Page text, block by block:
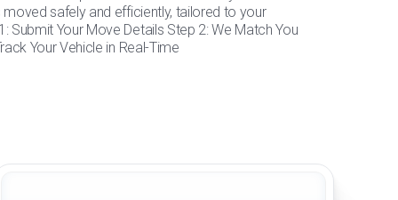
moved safely and efficiently, tailored to your
Submit Your Move Details Step 2: We Match You
Your Vehicle in Real-Time